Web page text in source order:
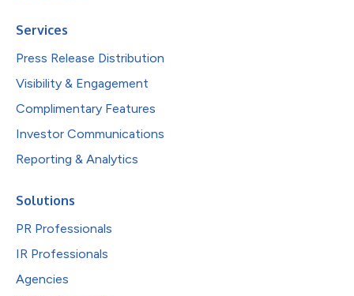
Services
Press Release Distribution
Visibility & Engagement
Complimentary Features
Investor Communications
Reporting & Analytics
Solutions
PR Professionals
IR Professionals
Agencies